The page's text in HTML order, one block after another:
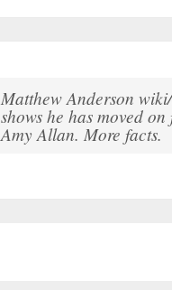
Matthew Anderson
shows he has moved
Amy Allan. More facts.